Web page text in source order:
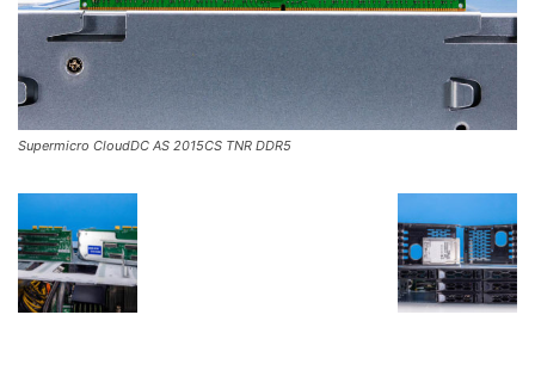
Supermicro CloudDC AS 2015CS TNR DDR5